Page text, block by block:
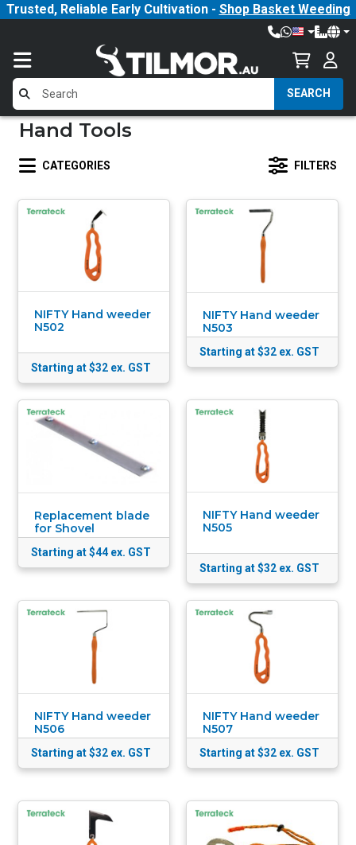
Trusted, Reliable Early Cultivation - Shop Basket Weeding
SEARCH
Hand Tools
CATEGORIES FILTERS
NIFTY Hand weeder
N502
Starting at $32 ex. GST
NIFTY Hand weeder
N503
Starting at $32 ex. GST
Replacement blade
for Shovel
Starting at $44ex. GST
NIFTY Hand weeder
N505
Starting at $32 ex. GST
NIFTY Hand weeder
N506
Starting at $32 ex. GST
NIFTY Hand weeder
N507
Starting at $32 ex. GST